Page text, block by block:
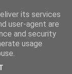
its services
user-agent are
and security
usage